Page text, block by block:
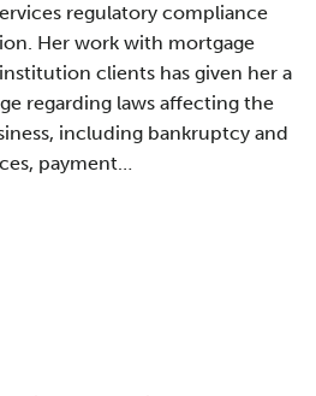
regulatory compliance
Her work with mortgage
clients has given her a
regarding laws affecting the
including bankruptcy and
payment…